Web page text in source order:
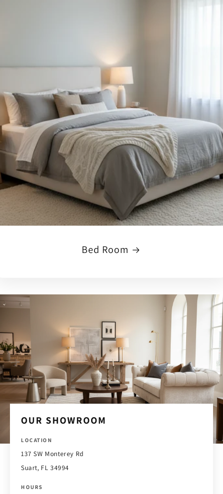
Bed Room
OUR SHOWROOM
LOCATION
137 SW Monterey Rd
Suart, FL 34994
HOURS